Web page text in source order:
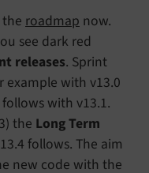
roadmap now.
see dark red
releases. Sprint
example with v13.0
with v13.1.
the Long Term
follows. The aim
new code with the